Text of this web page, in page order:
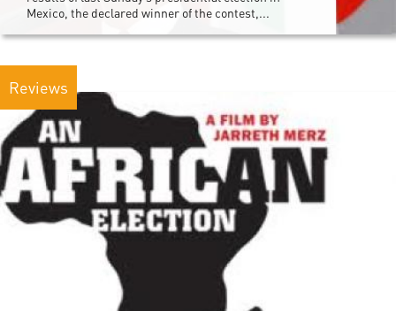
Mexico, the declared winner of the contest,...
Reviews